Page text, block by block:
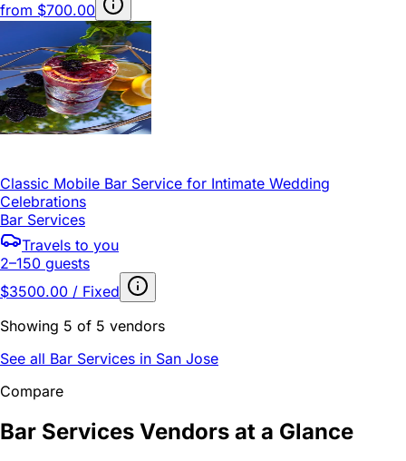
from $700.00
Classic Mobile Bar Service for Intimate Wedding
Celebrations
Bar Services
Travels to you
2–150 guests
$3500.00 / Fixed
Showing 5 of 5 vendors
See all Bar Services in San Jose
Compare
Bar Services Vendors at a Glance